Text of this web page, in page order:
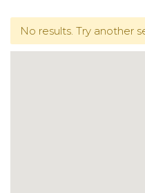
No results. Try another